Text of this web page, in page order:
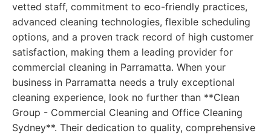
vetted staff, commitment to eco-friendly practices,
advanced cleaning technologies, flexible scheduling
options, and a proven track record of high customer
satisfaction, making them a leading provider for
commercial cleaning in Parramatta. When your
business in Parramatta needs a truly exceptional
cleaning experience, look no further than **Clean
Group - Commercial Cleaning and Office Cleaning
Sydney**. Their dedication to quality, comprehensive